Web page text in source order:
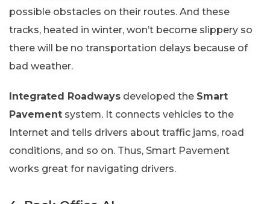
possible obstacles on their routes. And these
tracks, heated in winter, won’t become slippery so
there will be no transportation delays because of
bad weather.
Integrated Roadways developed the Smart
Pavement system. It connects vehicles to the
Internet and tells drivers about traffic jams, road
conditions, and so on. Thus, Smart Pavement
works great for navigating drivers.